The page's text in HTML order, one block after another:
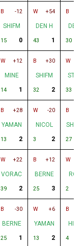
B -12
SHIFM
15 0
W +54
DEN H
43 1
B
DE
30
W +12
MINE
14 1
B +30
SHIFM
32 2
W
33
B +28
YAMAN
13 2
W -20
NICOL
3 2
B
27
W +22
VORAC
39 2
B +12
BERNE
25 3
W
ROSE
2
B -30
BERNE
25 1
W +6
YAMAN
13 2
B
4